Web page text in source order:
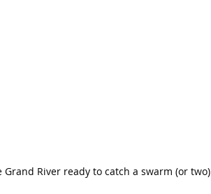
River ready to catch a swarm (or two)